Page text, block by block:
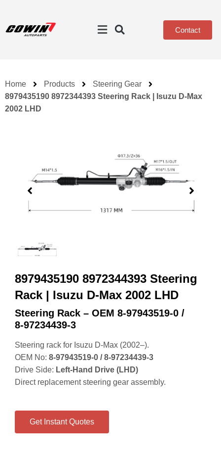
Contact
Home Products
Steering Gear
8979435190 8972344393 Steering Rack | Isuzu D-Max
2002 LHD
8979435190 8972344393 Steering
Rack | Isuzu D-Max 2002 LHD
Steering Rack – OEM 8‑97943519‑0 /
8‑97234439‑3
Steering rack for Isuzu D‑Max (2002–).
OEM No: 8‑97943519‑0 / 8‑97234439‑3
Drive Side: Left‑Hand Drive (LHD)
Direct replacement steering gear assembly.
Get Instant Quotes